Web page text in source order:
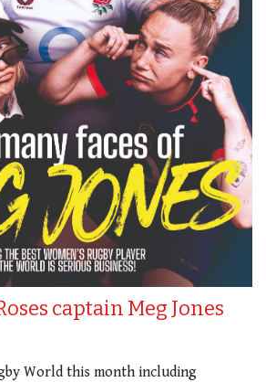
captain Meg Jones
World this month including